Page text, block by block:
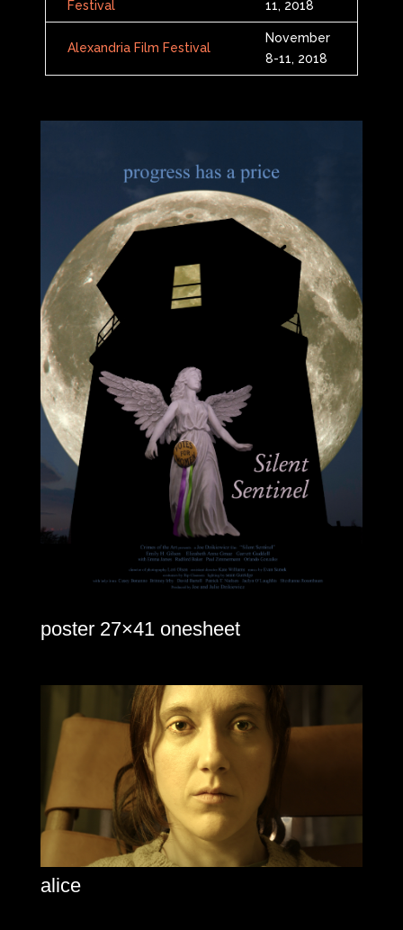
Festival 11, 2018
Alexandria Film Festival
November
8-11, 2018
poster 27×41 onesheet
alice